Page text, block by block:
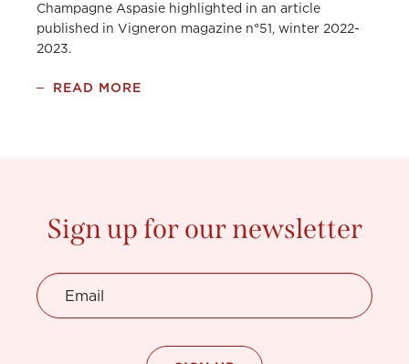
Champagne Aspasie highlighted in an article
published in Vigneron magazine n°51, winter 2022-
2023.
READ MORE
Sign up for our newsletter